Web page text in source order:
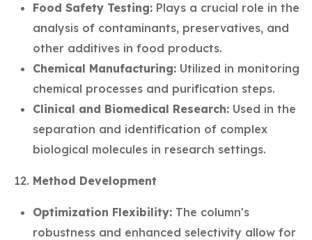
Food Safety Testing: Plays a crucial role in the
analysis of contaminants, preservatives, and
other additives in food products.
Chemical Manufacturing: Utilized in monitoring
chemical processes and purification steps.
Clinical and Biomedical Research: Used in the
separation and identification of complex
biological molecules in research settings.
Method Development
Optimization Flexibility: The column's
robustness and enhanced selectivity allow for